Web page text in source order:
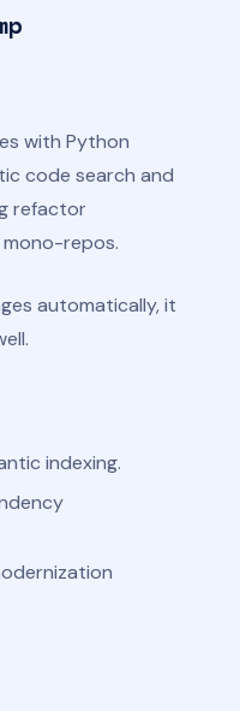
with Python
code search and
refactor
repos.
automatically, it
indexing.